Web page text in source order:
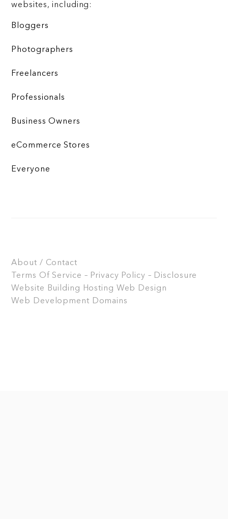
websites, including:
Bloggers
Photographers
Freelancers
Professionals
Business Owners
eCommerce Stores
Everyone
About / Contact
Terms Of Service – Privacy Policy – Disclosure
Website Building
Hosting Web Design
Web Development Domains